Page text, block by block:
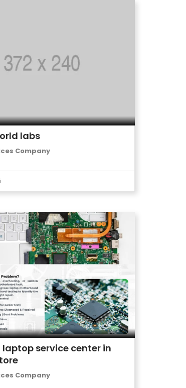
labs
Company
laptop service center in
Company